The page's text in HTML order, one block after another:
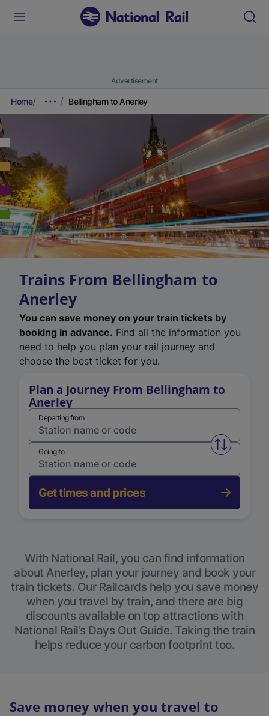
Advertisement
Home Bellingham to Anerley
Trains From Bellingham to
Anerley
You can save money on your train tickets by
booking in advance. Find all the information you
need to help you plan your rail journey and
choose the best ticket for you.
Plan a Journey From Bellingham to
Anerley
Departing from
Swap
Going to
Get times and prices
With National Rail, you can find information
about Anerley, plan your journey and book your
train tickets. Our Railcards help you save money
when you travel by train, and there are big
discounts available on top attractions with
National Rail’s Days Out Guide. Taking the train
helps reduce your carbon footprint too.
Save money when you travel to